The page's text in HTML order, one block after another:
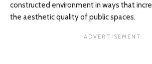
constructed environment in ways that
the aesthetic quality of public spaces.